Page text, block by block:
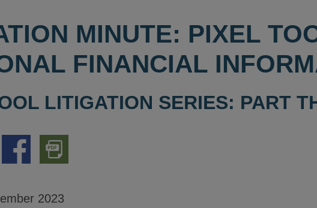
MINUTE: PIXEL
FINANCIAL
LITIGATION SERIES: PART
Share
via
Download
PDF
Version
2023